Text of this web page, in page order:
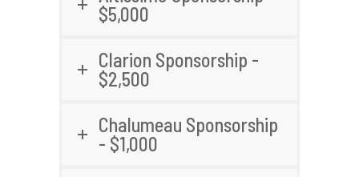
$5,000
Clarion Sponsorship -
$2,500
Chalumeau Sponsorship
- $1,000